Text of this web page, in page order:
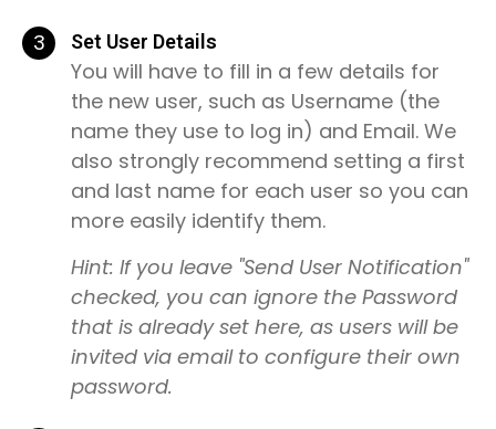
3 Set User Details
You will have to fill in a few details for
the new user, such as Username (the
name they use to log in) and Email. We
also strongly recommend setting a first
and last name for each user so you can
more easily identify them.
Hint: If you leave "Send User Notification"
checked, you can ignore the Password
that is already set here, as users will be
invited via email to configure their own
password.